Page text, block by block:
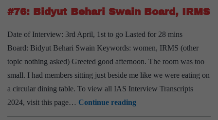
Swain
Madhya
Pradesh
Home
State,
secretary
fine
#76: Bidyut Behari Swain Board, IRMS
Date of Interview: 3rd April, 1st to go Lasted for 28 mins
Board: Bidyut Behari Swain Keywords: women, IRMS (other
topic nothing asked) Greeted good afternoon. The room was too
small. I had members sitting just beside me like we were eating on
a circular dining table. To view all IAS Interview Transcripts
2024, visit this page… Continue readingUPSC
Interview